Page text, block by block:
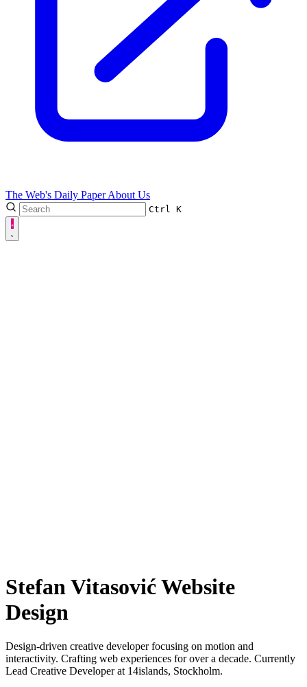
The Web's Daily PaperAbout Us
Ctrl K
Stefan Vitasović Website
Design
Design-driven creative developer focusing on motion and
interactivity. Crafting web experiences for over a decade. Currently
Lead Creative Developer at 14islands, Stockholm.